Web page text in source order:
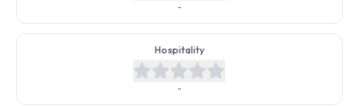
-
Hospitality
-